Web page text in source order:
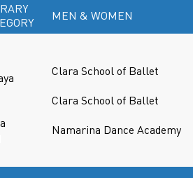
MEN & WOMEN
Clara School of Ballet
Clara School of Ballet
Namarina Dance Academy